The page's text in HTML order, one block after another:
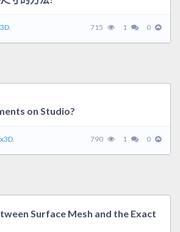
715 1 0
on Studio?
790 1 0
Surface Mesh and the Exact